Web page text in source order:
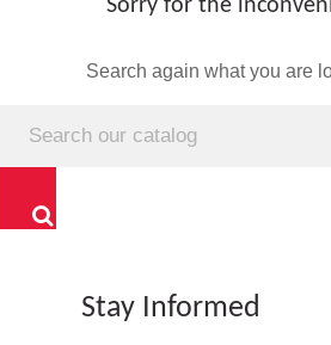
Sorry for the
Search again what you are
Stay Informed